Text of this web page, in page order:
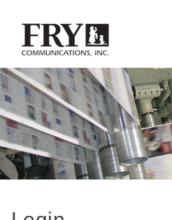
SERVICES
Manufacturing
Specialty Items